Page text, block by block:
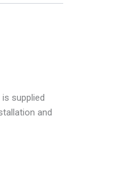
supplied
and